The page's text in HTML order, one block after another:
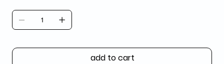
add to cart